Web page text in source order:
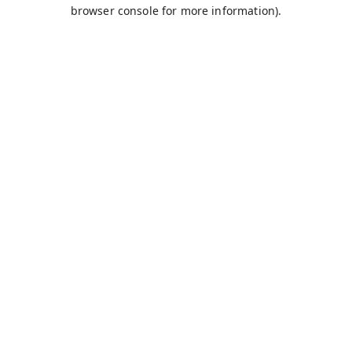
browser console for more information).